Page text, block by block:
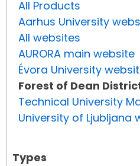
All Products
Aarhus University
All websites
AURORA main website
Évora University
Forest of Dean
Technical University
University of Ljubljana
Types